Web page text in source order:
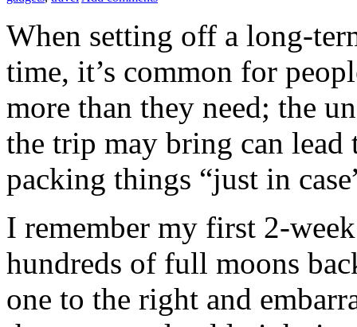
When setting off a long-
time, it’s common for
more than they need; the
the trip may bring can
packing things “just in
I remember my first 2-
hundreds of full moons
one to the right and